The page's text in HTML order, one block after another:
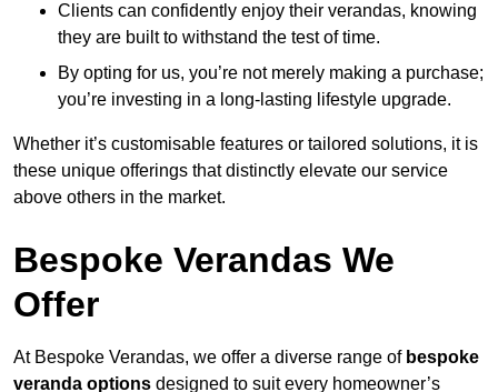
Clients can confidently enjoy their verandas, knowing
they are built to withstand the test of time.
By opting for us, you’re not merely making a purchase;
you’re investing in a long-lasting lifestyle upgrade.
Whether it’s customisable features or tailored solutions, it is
these unique offerings that distinctly elevate our service
above others in the market.
Bespoke Verandas We
Offer
At Bespoke Verandas, we offer a diverse range of bespoke
veranda options designed to suit every homeowner’s